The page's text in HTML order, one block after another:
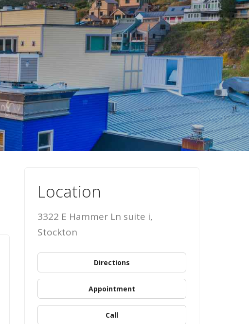
Location
3322 E Hammer Ln suite i,
Stockton
Directions
Appointment
Call